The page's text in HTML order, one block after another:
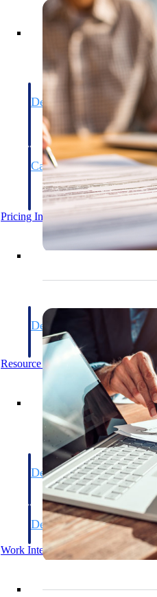
Opportunity
Deltek GovWin IQ
Know which opportunities fit
commit. GovWin IQ gives
intelligence to pursue with
Canada Packages
Get ahead of Canadian
centralized market intelligence
focus and when to move.
Pricing Intelligence
Pricing
Deltek ProPricer for
Proposal pricing platform
contractors.
Resource Intelligence
Resource
Deltek Polaris
An intelligent PSA application
time, skills, billing, and revenue
Deltek Maconomy
Cloud ERP designed for
Work Intelligence
Work Intelligence